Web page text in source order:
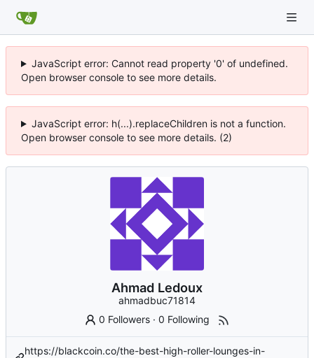
JavaScript error: Cannot read property '0' of undefined.
Open browser console to see more details.
JavaScript error: h(...).replaceChildren is not a function.
Open browser console to see more details. (2)
Ahmad Ledoux
ahmadbuc71814
0 Followers ·0 Following
https://blackcoin.co/the-best-high-roller-lounges-in-